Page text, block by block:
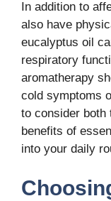
In addition to
also have
eucalyptus oil
respiratory
aromatherapy
cold symptoms
to consider both
benefits of
into your daily